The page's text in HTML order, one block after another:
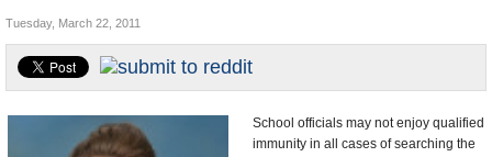
Controversies
U.S. and the World
Appointments and Resignations
Tuesday, March 22, 2011
School officials may not enjoy qualified
immunity in all cases of searching the